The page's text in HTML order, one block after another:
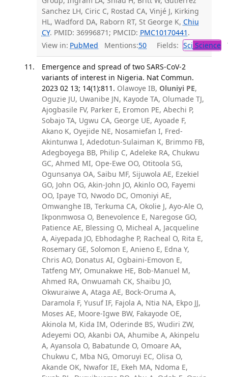
Sanchez LH, Ciric C, Rostad CA, Vinjé J, Kirking
HL, Wadford DA, Raborn RT, St George K, Chiu
CY. PMID: 36996871; PMCID: PMC10170441 .
View in: PubMed Mentions:50 Fields: Sci Science
Emergence and spread of two SARS-CoV-2
variants of interest in Nigeria. Nat Commun.
2023 02 13; 14(1):811. Olawoye IB, Oluniyi PE,
Oguzie JU, Uwanibe JN, Kayode TA, Olumade TJ,
Ajogbasile FV, Parker E, Eromon PE, Abechi P,
Sobajo TA, Ugwu CA, George UE, Ayoade F,
Akano K, Oyejide NE, Nosamiefan I, Fred-
Akintunwa I, Adedotun-Sulaiman K, Brimmo FB,
Adegboyega BB, Philip C, Adeleke RA, Chukwu
GC, Ahmed MI, Ope-Ewe OO, Otitoola SG,
Ogunsanya OA, Saibu MF, Sijuwola AE, Ezekiel
GO, John OG, Akin-John JO, Akinlo OO, Fayemi
OO, Ipaye TO, Nwodo DC, Omoniyi AE,
Omwanghe IB, Terkuma CA, Okolie J, Ayo-Ale O,
Ikponmwosa O, Benevolence E, Naregose GO,
Patience AE, Blessing O, Micheal A, Jacqueline
A, Aiyepada JO, Ebhodaghe P, Racheal O, Rita E,
Rosemary GE, Solomon E, Anieno E, Edna Y,
Chris AO, Donatus AI, Ogbaini-Emovon E,
Tatfeng MY, Omunakwe HE, Bob-Manuel M,
Ahmed RA, Onwuamah CK, Shaibu JO,
Okwuraiwe A, Ataga AE, Bock-Oruma A,
Daramola F, Yusuf IF, Fajola A, Ntia NA, Ekpo JJ,
Moses AE, Moore-Igwe BW, Fakayode OE,
Akinola M, Kida IM, Oderinde BS, Wudiri ZW,
Adeyemi OO, Akanbi OA, Ahumibe A, Akinpelu
A, Ayansola O, Babatunde O, Omoare AA,
Chukwu C, Mba NG, Omoruyi EC, Olisa O,
Akande OK, Nwafor IE, Ekeh MA, Ndoma E,